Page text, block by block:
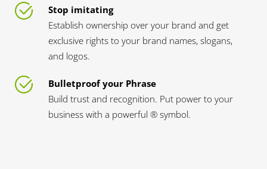
Stop imitating
Establish ownership over your brand and get
exclusive rights to your brand names, slogans,
and logos.
Bulletproof your Phrase
Build trust and recognition. Put power to your
business with a powerful ® symbol.